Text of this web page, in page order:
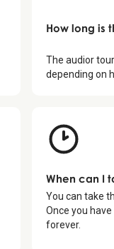
How long is
The audior
depending on
When can I
You can take
Once you
forever.